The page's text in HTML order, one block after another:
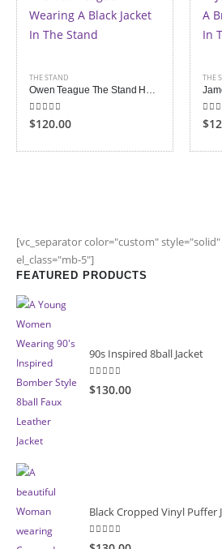
THE STAND
Owen Teague The Stand Harold Lauder Black Jacket
5.00out of 5
$120.00
THE
[vc_separator color="custom"
el_class="mb-5"]
FEATURED PRODUCTS
90s Inspired 8ball Jacket
5.00 out of 5
$130.00
Black Cropped Vinyl Puffer
4.00 out of 5